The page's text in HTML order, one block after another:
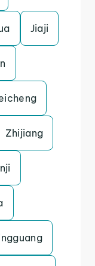
Jiaji
Zhijiang